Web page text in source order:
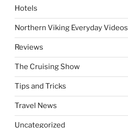
Hotels
Northern Viking Everyday Videos
Reviews
The Cruising Show
Tips and Tricks
Travel News
Uncategorized